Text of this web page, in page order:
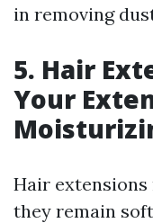
in removing
5. Hair
Your
Hair extensions
they remain